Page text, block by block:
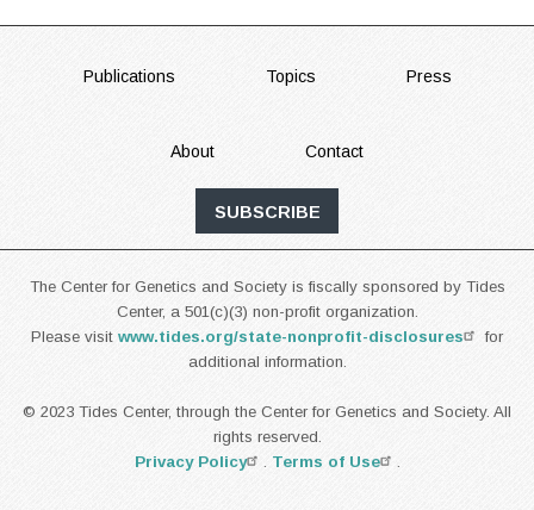
FOOTER
Publications Topics Press
About Contact
SUBSCRIBE
The Center for Genetics and Society is fiscally sponsored by Tides
Center, a 501(c)(3) non-profit organization.
Please visit www.tides.org/state-nonprofit-disclosures
for
additional information.
© 2023 Tides Center, through the Center for Genetics and Society. All
rights reserved.
Privacy Policy
Terms of Use